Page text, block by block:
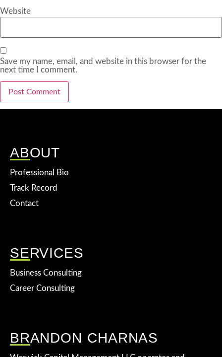
Website
Save my name, email, and website in this browser for the
next time I comment.
ABOUT
Professional Bio
Track Record
Contact
SERVICES
Business Consulting
Career Consulting
BRANDON CHARNAS